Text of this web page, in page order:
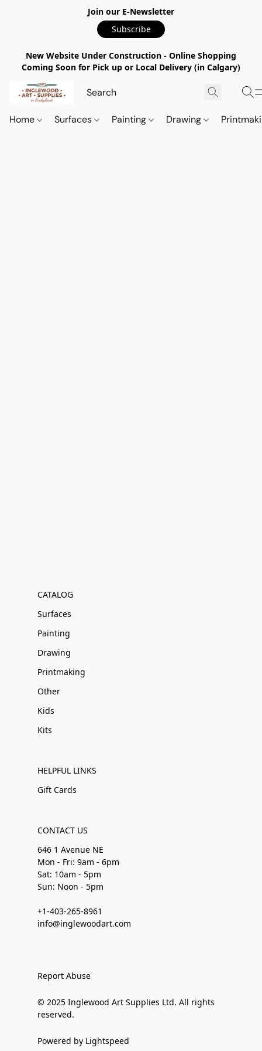
Join our E-Newsletter
Subscribe
New Website Under Construction - Online Shopping
Coming Soon for Pick up or Local Delivery (in Calgary)
Home Surfaces Painting Drawing
CATALOG
Surfaces
Painting
Drawing
Printmaking
Other
Kids
Kits
HELPFUL LINKS
Gift Cards
CONTACT US
646 1 Avenue NE
Mon - Fri: 9am - 6pm
Sat: 10am - 5pm
Sun: Noon - 5pm
+1-403-265-8961
info@inglewoodart.com
Report Abuse
© 2025 Inglewood Art Supplies Ltd. All rights
reserved.
Powered by Lightspeed